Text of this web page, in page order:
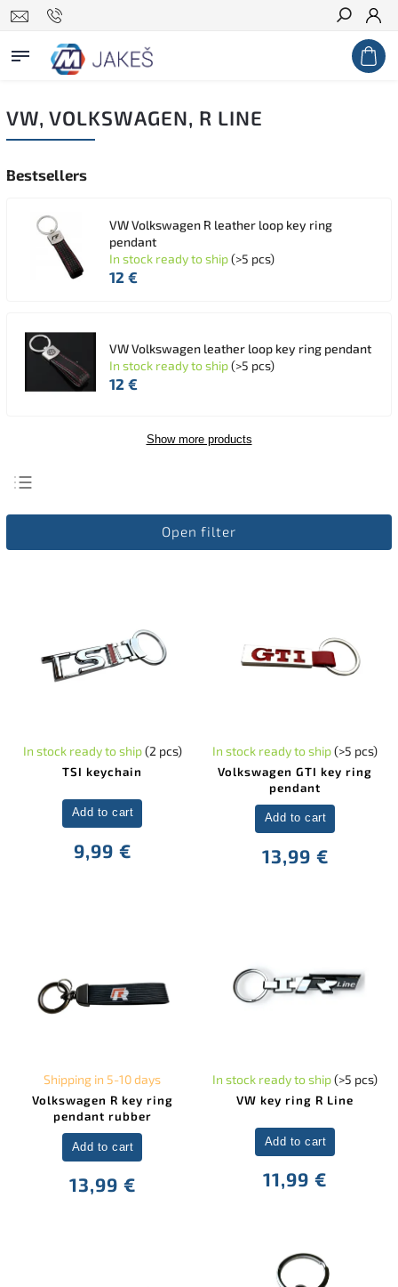
Search
VW, VOLKSWAGEN, R LINE
Bestsellers
VW Volkswagen R leather loop key ring
pendant
In stock ready to ship(>5 pcs)
12 €
VW Volkswagen leather loop key ring pendant
In stock ready to ship(>5 pcs)
12 €
Show more products
Least expensive
Open filter
TSI keychain
In stock ready to ship(2 pcs)
9,99 €
Add to cart
Volkswagen GTI key ring
pendant
In stock ready to ship(>5 pcs)
13,99 €
Add to cart
Volkswagen R key ring
pendant rubber
Shipping in 5-10 days
13,99 €
Add to cart
VW key ring R Line
In stock ready to ship(>5 pcs)
11,99 €
Add to cart